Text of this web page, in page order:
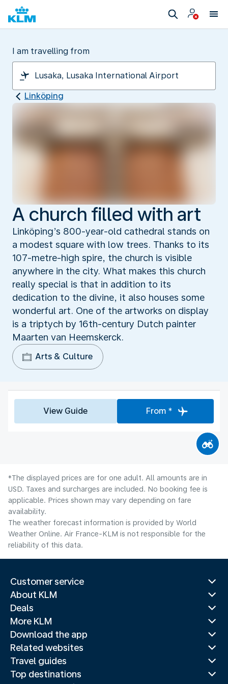
I am travelling from
Linköping
A church filled with art
Linköping’s 800-year-old cathedral stands on
a modest square with low trees. Thanks to its
107-metre-high spire, the church is visible
anywhere in the city. What makes this church
really special is that in addition to its
dedication to the divine, it also houses some
wonderful art. One of the artworks on display
is a triptych by 16th-century Dutch painter
Maarten van Heemskerck.
Arts & Culture
View Guide From *
*The displayed prices are for one adult. All amounts are in
USD. Taxes and surcharges are included. No booking fee is
applicable. Prices shown may vary depending on fare
availability.
The weather forecast information is provided by World
Weather Online. Air France-KLM is not responsible for the
reliability of this data.
Customer service
About KLM
Deals
More KLM
Download the app
Related websites
Travel guides
Top destinations